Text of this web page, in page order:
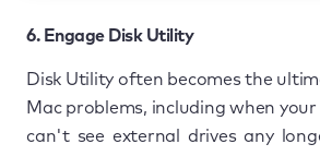
6. Engage Disk Utility
Disk Utility often becomes the
Mac problems, including when
can't see external drives any